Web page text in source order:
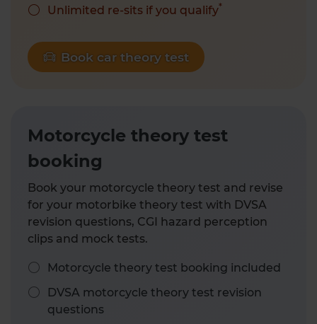
Unlimited re-sits if you qualify*
Book car theory test
Motorcycle theory test
booking
Book your motorcycle theory test and revise
for your motorbike theory test with DVSA
revision questions, CGI hazard perception
clips and mock tests.
Motorcycle theory test booking included
DVSA motorcycle theory test revision
questions